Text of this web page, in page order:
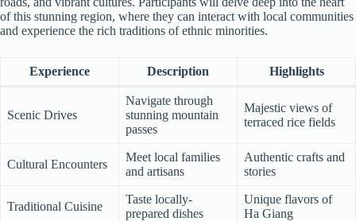
of this stunning region, where they can interact with local communities
and experience the rich traditions of ethnic minorities.
Experience Description Highlights
Scenic Drives
Navigate through
stunning mountain
passes
Majestic views of
terraced rice fields
Cultural Encounters
Meet local families
and artisans
Authentic crafts and
stories
Traditional Cuisine
Taste locally-
prepared dishes
Unique flavors of
Ha Giang